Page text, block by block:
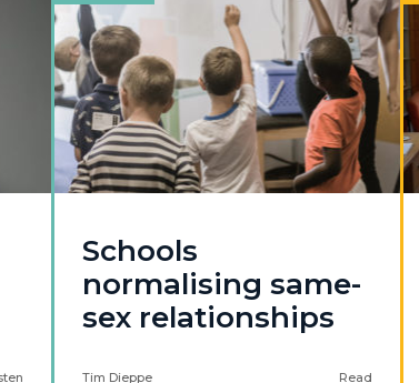
Schools
normalising same-
sex relationships
Tim Dieppe Read